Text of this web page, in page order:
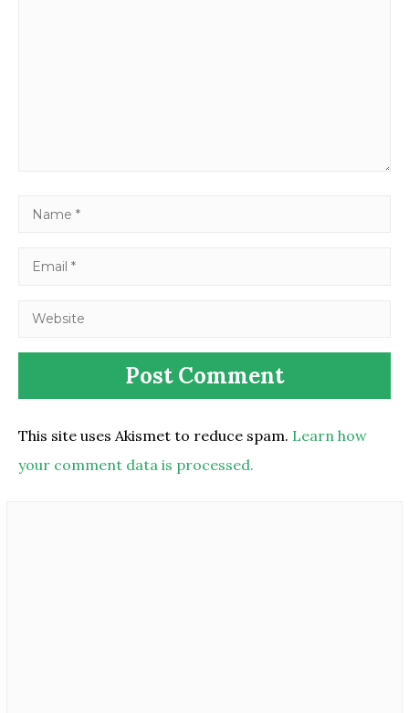
This site uses Akismet to reduce spam. Learn how
your comment data is processed.